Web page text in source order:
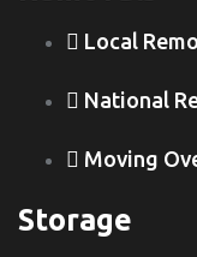
Local
National
Moving
Storage